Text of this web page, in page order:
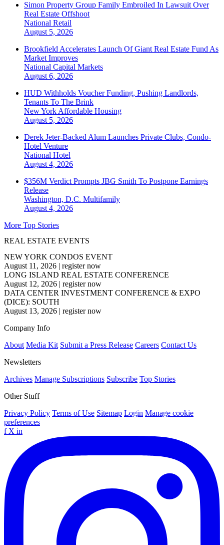
Simon Property Group Family Embroiled In Lawsuit Over
Real Estate Offshoot
National Retail
August 5, 2026
Brookfield Accelerates Launch Of Giant Real Estate Fund As
Market Improves
National Capital Markets
August 6, 2026
HUD Withholds Voucher Funding, Pushing Landlords,
Tenants To The Brink
New York Affordable Housing
August 5, 2026
Derek Jeter-Backed Alum Launches Private Clubs, Condo-
Hotel Venture
National Hotel
August 4, 2026
$356M Verdict Prompts JBG Smith To Postpone Earnings
Release
Washington, D.C. Multifamily
August 4, 2026
More Top Stories
REAL ESTATE EVENTS
NEW YORK CONDOS EVENT
August 11, 2026 | register now
LONG ISLAND REAL ESTATE CONFERENCE
August 12, 2026 | register now
DATA CENTER INVESTMENT CONFERENCE & EXPO
(DICE): SOUTH
August 13, 2026 | register now
Company Info
About Media Kit Submit a Press Release Careers Contact Us
Newsletters
Archives Manage Subscriptions Subscribe Top Stories
Other Stuff
Privacy Policy Terms of Use Sitemap Login Manage cookie
preferences
f X in